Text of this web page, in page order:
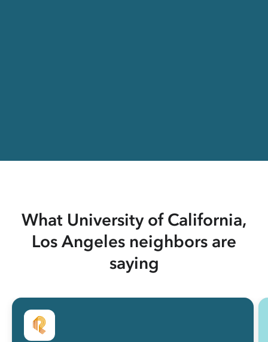
What University of California,
Los Angeles neighbors are
saying